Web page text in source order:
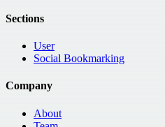
Sections
User
Social Bookmarking
Company
About